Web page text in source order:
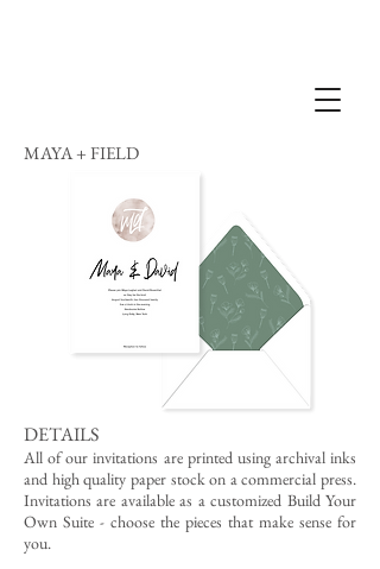
MAYA + FIELD
DETAILS
All of our invitations are printed using archival inks
and high quality paper stock on a commercial press.
Invitations are available as a customized Build Your
Own Suite - choose the pieces that make sense for
you.